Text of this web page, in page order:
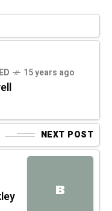
15 years ago
NEXT POST
B